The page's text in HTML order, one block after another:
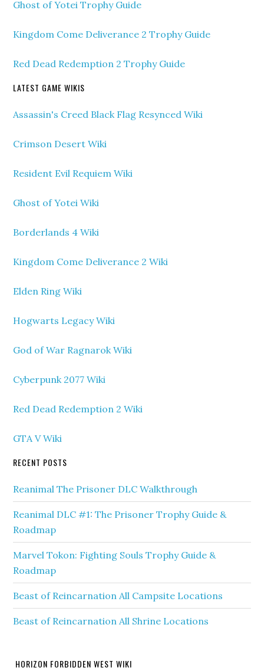
Ghost of Yotei Trophy Guide
Kingdom Come Deliverance 2 Trophy Guide
Red Dead Redemption 2 Trophy Guide
LATEST GAME WIKIS
Assassin's Creed Black Flag Resynced Wiki
Crimson Desert Wiki
Resident Evil Requiem Wiki
Ghost of Yotei Wiki
Borderlands 4 Wiki
Kingdom Come Deliverance 2 Wiki
Elden Ring Wiki
Hogwarts Legacy Wiki
God of War Ragnarok Wiki
Cyberpunk 2077 Wiki
Red Dead Redemption 2 Wiki
GTA V Wiki
RECENT POSTS
Reanimal The Prisoner DLC Walkthrough
Reanimal DLC #1: The Prisoner Trophy Guide &
Roadmap
Marvel Tokon: Fighting Souls Trophy Guide &
Roadmap
Beast of Reincarnation All Campsite Locations
Beast of Reincarnation All Shrine Locations
HORIZON FORBIDDEN WEST WIKI